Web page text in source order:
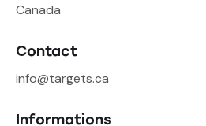
Canada
Contact
info@targets.ca
Informations